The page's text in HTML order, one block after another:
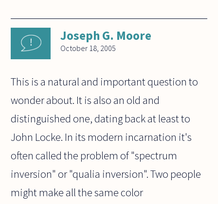
Joseph G. Moore
October 18, 2005
This is a natural and important question to
wonder about. It is also an old and
distinguished one, dating back at least to
John Locke. In its modern incarnation it's
often called the problem of "spectrum
inversion" or "qualia inversion". Two people
might make all the same color